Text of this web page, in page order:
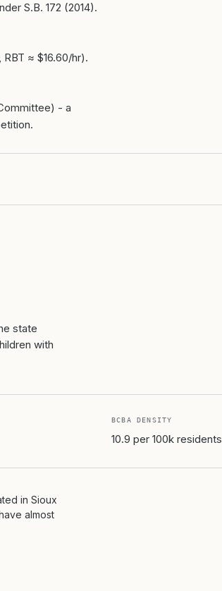
S.B. 172 (2014).
≈ $16.60/hr).
- a
state
with
BCBA DENSITY
10.9 per 100k residents
in Sioux
almost